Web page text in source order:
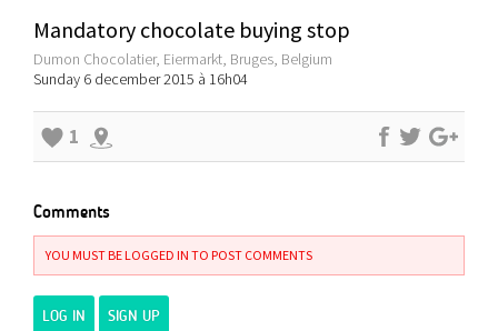
Mandatory chocolate buying stop
Dumon Chocolatier, Eiermarkt, Bruges, Belgium
Sunday 6 december 2015 à 16h04
1
Comments
YOU MUST BE LOGGED IN TO POST COMMENTS
LOG IN SIGN UP